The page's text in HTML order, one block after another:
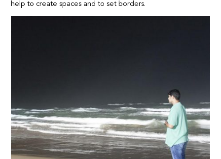
help to create spaces and to set borders.